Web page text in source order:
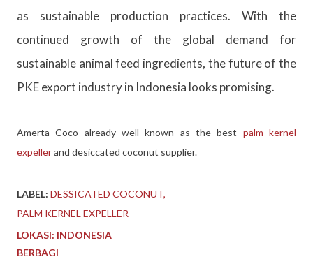
as sustainable production practices. With the
continued growth of the global demand for
sustainable animal feed ingredients, the future of the
PKE export industry in Indonesia looks promising.
Amerta Coco already well known as the best palm kernel
expellerand desiccated coconut supplier.
LABEL: DESSICATED COCONUT
PALM KERNEL EXPELLER
LOKASI: INDONESIA
BERBAGI